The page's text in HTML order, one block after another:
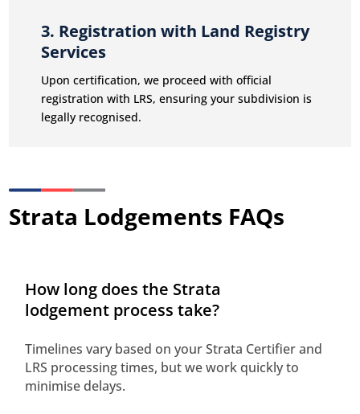
3. Registration with Land Registry
Services
Upon certification, we proceed with official
registration with LRS, ensuring your subdivision is
legally recognised.
Strata Lodgements FAQs
How long does the Strata
lodgement process take?
Timelines vary based on your Strata Certifier and
LRS processing times, but we work quickly to
minimise delays.